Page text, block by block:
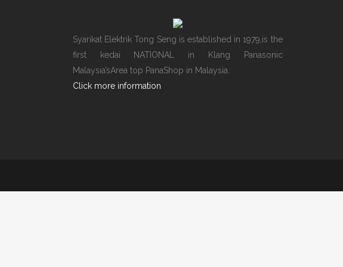
Syarikat Elektrik Tong Seng is established in 1979,is the
first kedai NATIONAL in Klang Panasonic
Malaysia’sArea top PanaShop in Malaysia.
Click more information